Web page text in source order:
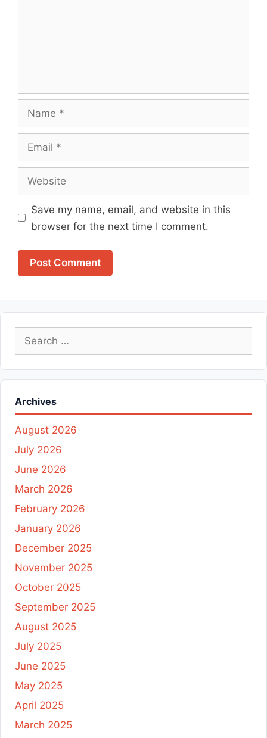
Name
Email
Website
Save my name, email, and website in this
browser for the next time I comment.
Search
for:
Archives
August 2026
July 2026
June 2026
March 2026
February 2026
January 2026
December 2025
November 2025
October 2025
September 2025
August 2025
July 2025
June 2025
May 2025
April 2025
March 2025